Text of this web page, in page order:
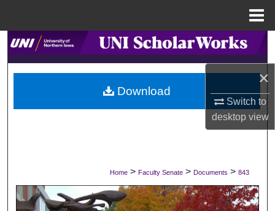
×
Switch to
desktopview
Search
Browse Collections
My Account
Digital Commons Network™
Home > Faculty Senate > Documents > 843
Download